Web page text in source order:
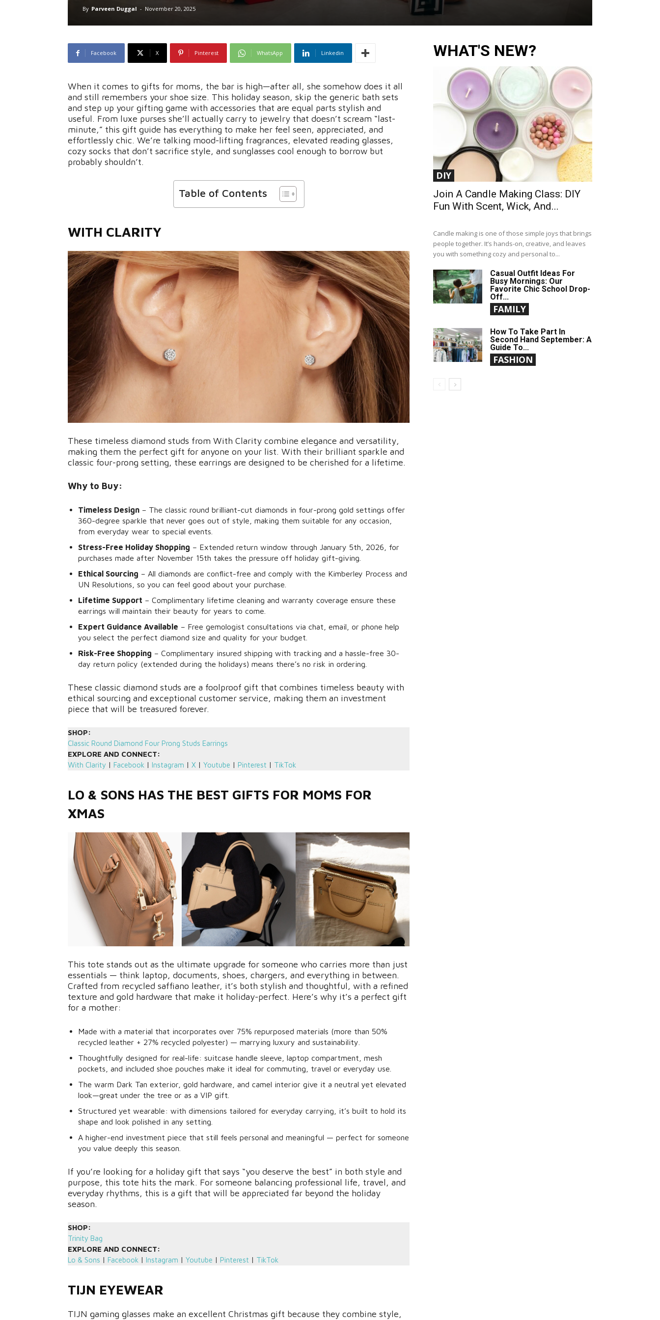
By Parveen Duggal - November 20, 2025
Facebook X Pinterest WhatsApp Linkedin
When it comes to gifts for moms, the bar is high—after all, she somehow does it all
and still remembers your shoe size. This holiday season, skip the generic bath sets
and step up your gifting game with accessories that are equal parts stylish and
useful. From luxe purses she’ll actually carry to jewelry that doesn’t scream “last-
minute,” this gift guide has everything to make her feel seen, appreciated, and
effortlessly chic. We’re talking mood-lifting fragrances, elevated reading glasses,
cozy socks that don’t sacrifice style, and sunglasses cool enough to borrow but
probably shouldn’t.
Table of Contents
WITH CLARITY
These timeless diamond studs from With Clarity combine elegance and versatility,
making them the perfect gift for anyone on your list. With their brilliant sparkle and
classic four-prong setting, these earrings are designed to be cherished for a lifetime.
Why to Buy:
Timeless Design – The classic round brilliant-cut diamonds in four-prong gold settings offer
360-degree sparkle that never goes out of style, making them suitable for any occasion,
from everyday wear to special events.
Stress-Free Holiday Shopping – Extended return window through January 5th, 2026, for
purchases made after November 15th takes the pressure off holiday gift-giving.
Ethical Sourcing – All diamonds are conflict-free and comply with the Kimberley Process and
UN Resolutions, so you can feel good about your purchase.
Lifetime Support – Complimentary lifetime cleaning and warranty coverage ensure these
earrings will maintain their beauty for years to come.
Expert Guidance Available – Free gemologist consultations via chat, email, or phone help
you select the perfect diamond size and quality for your budget.
Risk-Free Shopping – Complimentary insured shipping with tracking and a hassle-free 30-
day return policy (extended during the holidays) means there’s no risk in ordering.
These classic diamond studs are a foolproof gift that combines timeless beauty with
ethical sourcing and exceptional customer service, making them an investment
piece that will be treasured forever.
SHOP:
Classic Round Diamond Four Prong Studs Earrings
EXPLORE AND CONNECT:
With Clarity | Facebook | Instagram | X | Youtube | Pinterest | TikTok
LO & SONS HAS THE BEST GIFTS FOR MOMS FOR
XMAS
This tote stands out as the ultimate upgrade for someone who carries more than just
essentials — think laptop, documents, shoes, chargers, and everything in between.
Crafted from recycled saffiano leather, it’s both stylish and thoughtful, with a refined
texture and gold hardware that make it holiday-perfect. Here’s why it’s a perfect gift
for a mother:
Made with a material that incorporates over 75% repurposed materials (more than 50%
recycled leather + 27% recycled polyester) — marrying luxury and sustainability.
Thoughtfully designed for real-life: suitcase handle sleeve, laptop compartment, mesh
pockets, and included shoe pouches make it ideal for commuting, travel or everyday use.
The warm Dark Tan exterior, gold hardware, and camel interior give it a neutral yet elevated
look—great under the tree or as a VIP gift.
Structured yet wearable: with dimensions tailored for everyday carrying, it’s built to hold its
shape and look polished in any setting.
A higher-end investment piece that still feels personal and meaningful — perfect for someone
you value deeply this season.
If you’re looking for a holiday gift that says “you deserve the best” in both style and
purpose, this tote hits the mark. For someone balancing professional life, travel, and
everyday rhythms, this is a gift that will be appreciated far beyond the holiday
season.
SHOP:
Trinity Bag
EXPLORE AND CONNECT:
Lo & Sons | Facebook | Instagram | Youtube | Pinterest | TikTok
TIJN EYEWEAR
TIJN gaming glasses make an excellent Christmas gift because they combine style,
WHAT'S NEW?
DIY
Join A Candle Making Class: DIY
Fun With Scent, Wick, And...
Candle making is one of those simple joys that brings
people together. It’s hands-on, creative, and leaves
you with something cozy and personal to...
Casual Outfit Ideas For
Busy Mornings: Our
Favorite Chic School Drop-
Off...
FAMILY
How To Take Part In
Second Hand September: A
Guide To...
FASHION